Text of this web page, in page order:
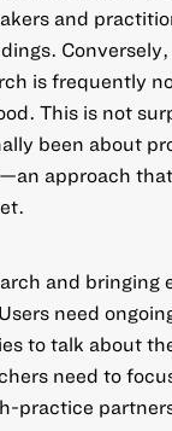
and
is frequently
This is not
been about
approach
and bringing
need
to talk about
need to
practice